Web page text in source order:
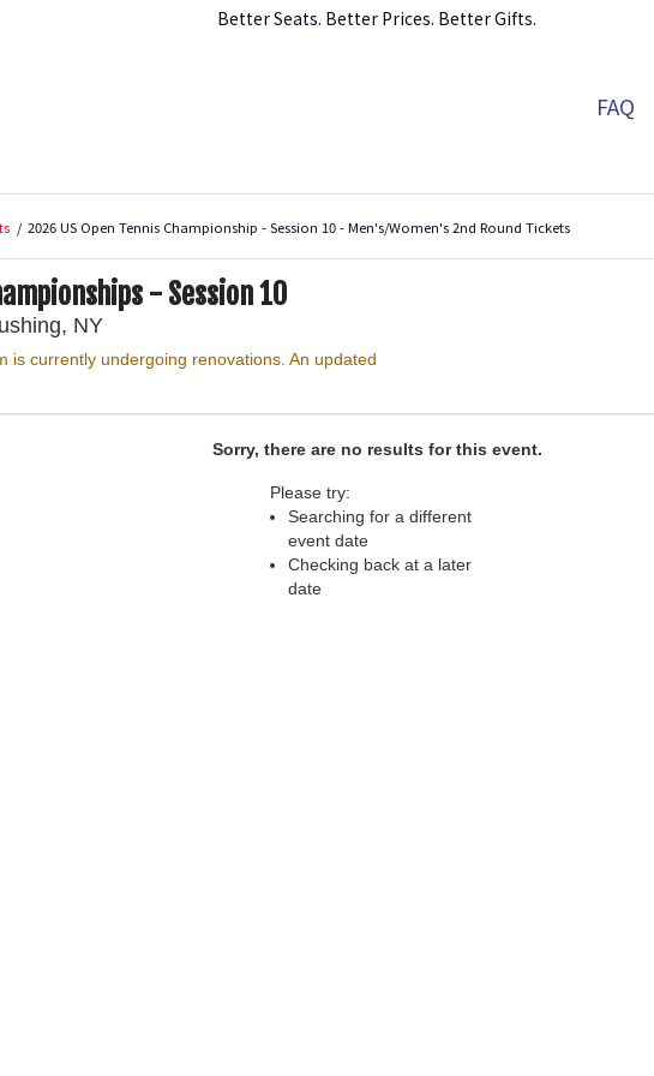
Better Seats. Better Prices. Better Gifts.
FAQ
2026 US Open Tennis Championship - Session 10 - Men's/Women's 2nd Round Tickets
- Session 10
NYArthur Ashe Stadium, Flushing, New York
is currently undergoing renovations. An updated
Sorry, there are no results for this event.
Please try:
Searching for a different
event date
Checking back at a later
date